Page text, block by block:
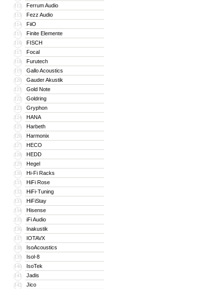
112 Ferrum Audio
113 Fezz Audio
114 FiiO
115 Finite Elemente
116 FISCH
117 Focal
118 Furutech
119 Gallo Acoustics
120 Gauder Akustik
121 Gold Note
122 Goldring
123 Gryphon
124 HANA
125 Harbeth
126 Harmonix
127 HECO
128 HEDD
129 Hegel
130 Hi-Fi Racks
131 HiFi Rose
132 HiFi-Tuning
133 HiFiStay
134 Hisense
135 iFi Audio
136 Inakustik
137 IOTAVX
138 IsoAcoustics
139 Isol-8
140 IsoTek
141 Jadis
142 Jico